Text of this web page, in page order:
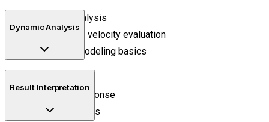
Fluid flow analysis
Pressure and velocity evaluation
Turbulence modeling basics
Dynamic Analysis
Frequency response
Vibration studies
Result Interpretation